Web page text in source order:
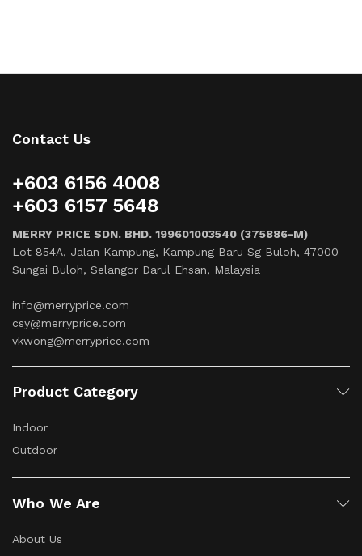
Contact Us
+603 6156 4008
+603 6157 5648
MERRY PRICE SDN. BHD. 199601003540 (375886-M)
Lot 854A, Jalan Kampung, Kampung Baru Sg Buloh, 47000
Sungai Buloh, Selangor Darul Ehsan, Malaysia
info@merryprice.com
csy@merryprice.com
vkwong@merryprice.com
Product Category
Indoor
Outdoor
Who We Are
About Us